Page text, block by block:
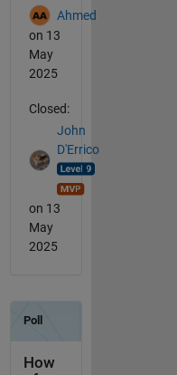
Ahmed
on 13
May
2025
Closed:
John
D'Errico
on 13
May
2025